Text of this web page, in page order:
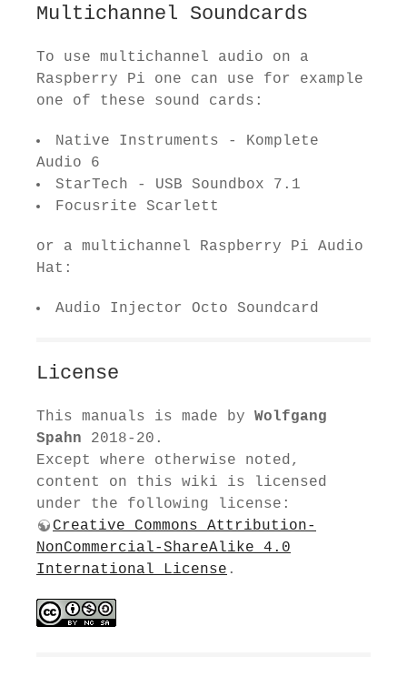
Multichannel Soundcards
To use multichannel audio on a
Raspberry Pi one can use for example
one of these sound cards:
Native Instruments - Komplete
Audio 6
StarTech - USB Soundbox 7.1
Focus­rite Scar­lett
or a multichannel Raspberry Pi Audio
Hat:
Audio Injector Octo Soundcard
License
This manuals is made by Wolfgang
Spahn 2018-20.
Except where otherwise noted,
content on this wiki is licensed
under the following license:
Creative Commons Attribution-
NonCommercial-ShareAlike 4.0
International License .